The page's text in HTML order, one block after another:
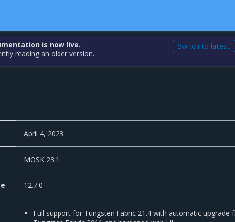
is now live.
reading an older version.
Switch to latest
April 4, 2023
MOSK 23.1
12.7.0
Full support for Tungsten Fabric 21.4 with automatic upgrade